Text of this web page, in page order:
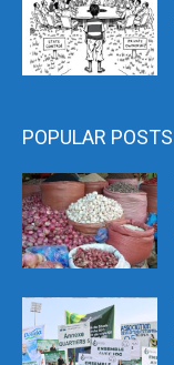
POPULAR POSTS